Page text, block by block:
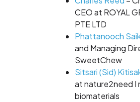
CEO at ROYAL
PTE LTD
Phattanooch
and Managing
SweetChew
Sitsari (Sid)
atnature2need I
biomaterials